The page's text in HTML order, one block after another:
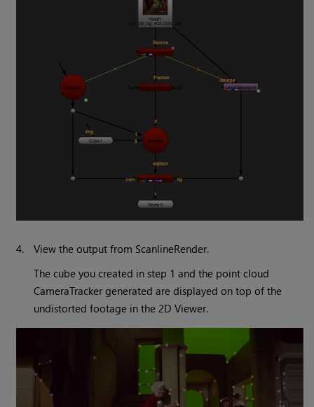
4.
View the output from ScanlineRender.
The cube you created in step 1 and the point cloud
CameraTracker generated are displayed on top of the
undistorted footage in the 2D Viewer.